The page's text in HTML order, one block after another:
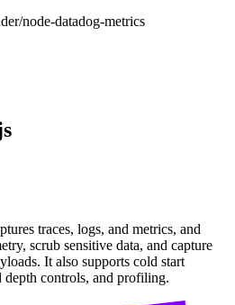
node-datadog-metrics
traces, logs, and metrics, and
scrub sensitive data, and capture
It also supports cold start
controls, and profiling.